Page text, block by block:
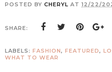
POSTED BY CHERYL AT 12/22/
SHARE:
LABELS: FASHION, FEATURED,
WHAT TO WEAR